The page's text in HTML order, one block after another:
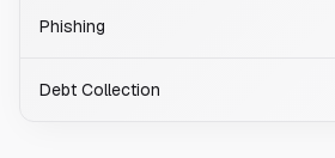
Phishing
Debt Collection